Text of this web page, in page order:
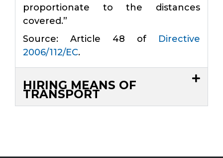
proportionate to the distances
covered.”
Source: Article 48 of Directive
2006/112/EC.
HIRING MEANS OF
TRANSPORT